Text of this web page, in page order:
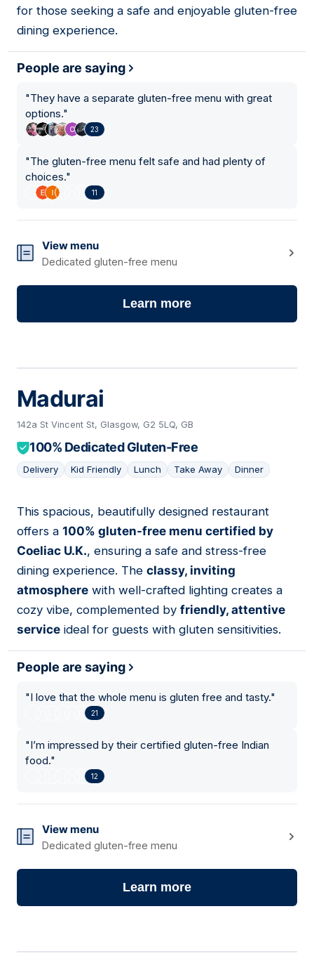
for those seeking a safe and enjoyable gluten-free
dining experience.
People are saying
"They have a separate gluten-free menu with great
options."
23
"The gluten-free menu felt safe and had plenty of
choices."
11
View menu
Dedicated gluten-free menu
Learn more
Madurai
142a St Vincent St, Glasgow, G2 5LQ, GB
100% Dedicated Gluten-Free
Delivery Kid Friendly Lunch Take Away Dinner
10
This spacious, beautifully designed restaurant
offers a 100% gluten-free menu certified by
Coeliac U.K., ensuring a safe and stress-free
dining experience. The classy, inviting
atmosphere with well-crafted lighting creates a
cozy vibe, complemented by friendly, attentive
service ideal for guests with gluten sensitivities.
People are saying
"I love that the whole menu is gluten free and tasty."
21
"I’m impressed by their certified gluten-free Indian
food."
12
View menu
Dedicated gluten-free menu
Learn more